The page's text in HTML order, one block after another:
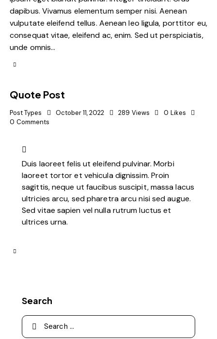
dapibus. Vivamus elementum semper nisi. Aenean
vulputate eleifend tellus. Aenean leo ligula, porttitor eu,
consequat vitae, eleifend ac, enim. Sed ut perspiciatis,
unde omnis…
Quote Post
Post Types October 11, 2022 289 Views 0 Likes
0 Comments
Duis laoreet felis ut eleifend pulvinar. Morbi
laoreet tortor et vehicula dignissim. Proin
sagittis, neque ut faucibus suscipit, massa lacus
ultricies arcu, sed pharetra arcu nisi sed augue.
Sed vitae sapien vel nulla rutrum luctus et
ultrices urna.
Search